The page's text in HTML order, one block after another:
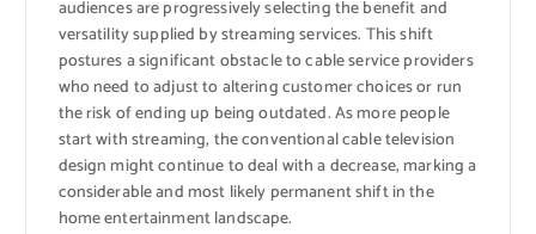
audiences are progressively selecting the benefit and
versatility supplied by streaming services. This shift
postures a significant obstacle to cable service providers
who need to adjust to altering customer choices or run
the risk of ending up being outdated. As more people
start with streaming, the conventional cable television
design might continue to deal with a decrease, marking a
considerable and most likely permanent shift in the
home entertainment landscape.